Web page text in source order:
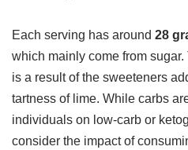
Each serving has around 28
which mainly come from
is a result of the sweeteners
tartness of lime. While carbs
individuals on low-carb or
consider the impact of